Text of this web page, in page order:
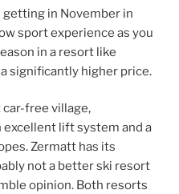
getting in November in
sport experience as you
in a resort like
significantly higher price.
car-free village,
excellent lift system and a
Zermatt has its
not a better ski resort
opinion. Both resorts